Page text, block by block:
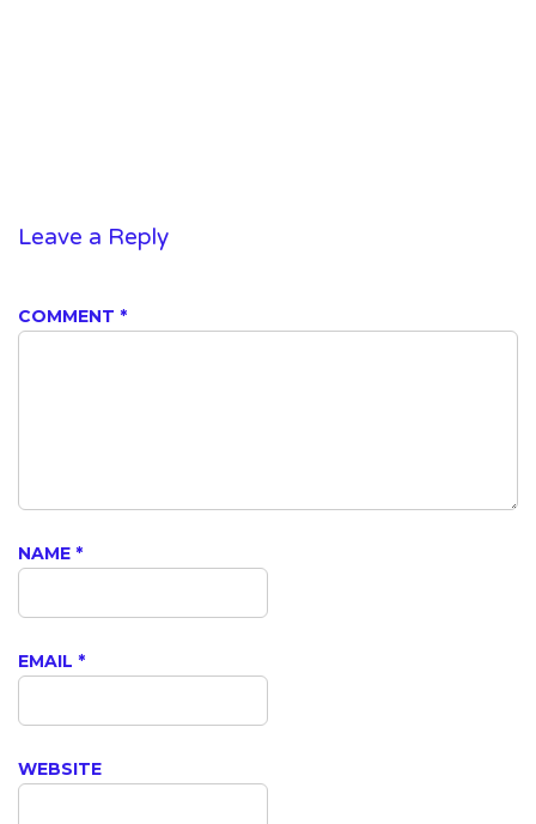
Leave a Reply
COMMENT *
NAME *
EMAIL *
WEBSITE